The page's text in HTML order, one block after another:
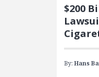
$200
By:Hans